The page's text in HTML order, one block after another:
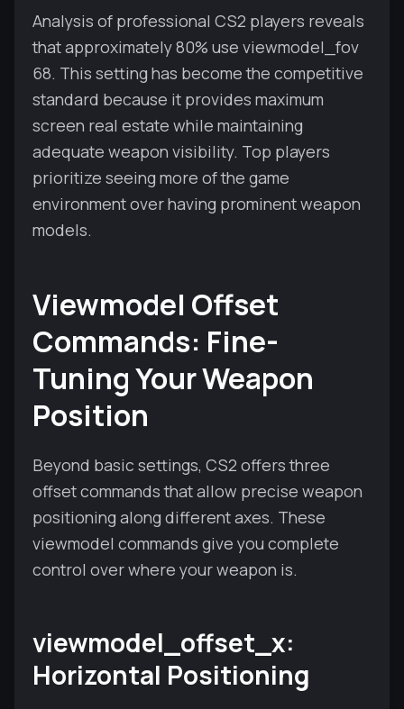
Analysis of professional CS2 players reveals
that approximately 80% use viewmodel_fov
68. This setting has become the competitive
standard because it provides maximum
screen real estate while maintaining
adequate weapon visibility. Top players
prioritize seeing more of the game
environment over having prominent weapon
models.
Viewmodel Offset
Commands: Fine-
Tuning Your Weapon
Position
Beyond basic settings, CS2 offers three
offset commands that allow precise weapon
positioning along different axes. These
viewmodel commands give you complete
control over where your weapon is.
viewmodel_offset_x:
Horizontal Positioning